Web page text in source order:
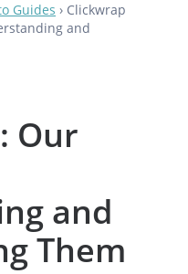
Guides › Clickwrap
and
Our
and
Them